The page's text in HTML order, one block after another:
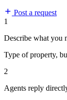
Post a request
1
Describe what you
Type of property,
2
Agents reply